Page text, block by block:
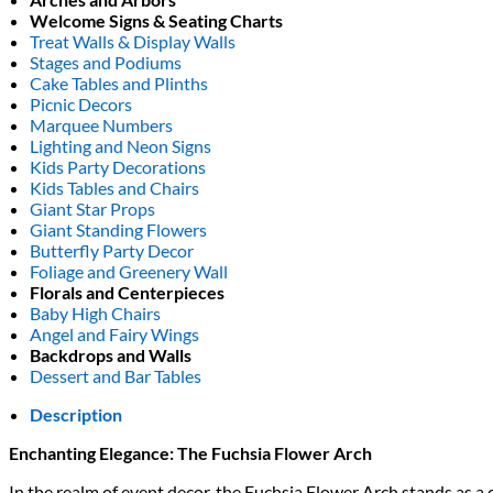
Welcome Signs & Seating Charts
Treat Walls & Display Walls
Stages and Podiums
Cake Tables and Plinths
Picnic Decors
Marquee Numbers
Lighting and Neon Signs
Kids Party Decorations
Kids Tables and Chairs
Giant Star Props
Giant Standing Flowers
Butterfly Party Decor
Foliage and Greenery Wall
Florals and Centerpieces
Baby High Chairs
Angel and Fairy Wings
Backdrops and Walls
Dessert and Bar Tables
Description
Enchanting Elegance: The Fuchsia Flower Arch